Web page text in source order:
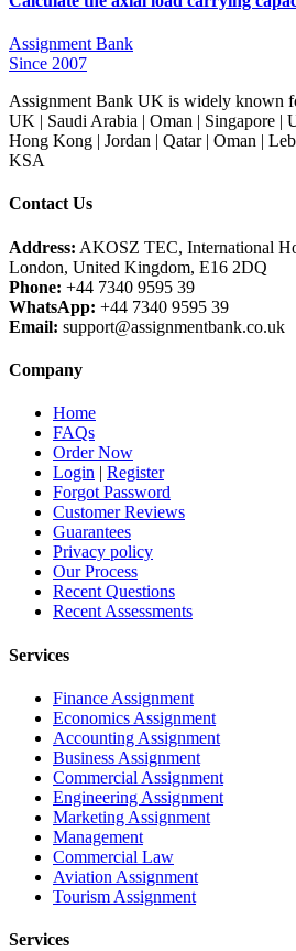
Assignment Bank
Since 2007
Assignment Bank UK is widely known
UK | Saudi Arabia | Oman | Singapore |
Hong Kong | Jordan | Qatar | Oman |
KSA
Contact Us
Address: AKOSZ TEC, International
London, United Kingdom, E16 2DQ
Phone: +44 7340 9595 39
WhatsApp: +44 7340 9595 39
Email: support@assignmentbank.co.uk
Company
Home
FAQs
Order Now
Login | Register
Forgot Password
Customer Reviews
Guarantees
Privacy policy
Our Process
Recent Questions
Recent Assessments
Services
Finance Assignment
Economics Assignment
Accounting Assignment
Business Assignment
Commercial Assignment
Engineering Assignment
Marketing Assignment
Management
Commercial Law
Aviation Assignment
Tourism Assignment
Services